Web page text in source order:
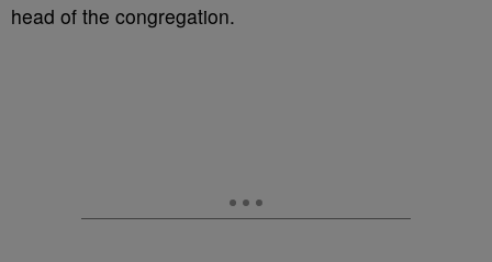
head of the congregation.